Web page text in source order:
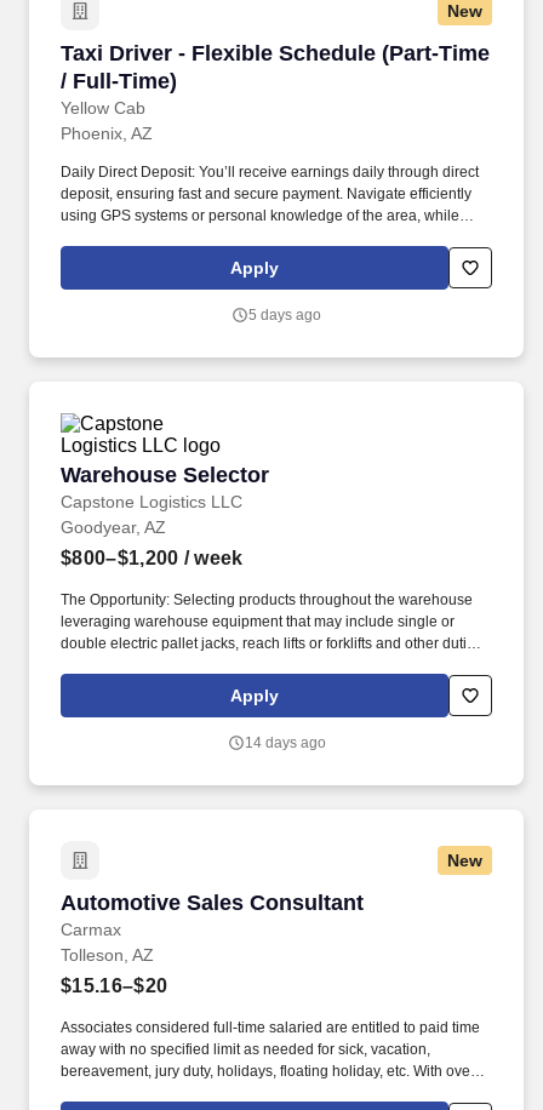
New
Taxi Driver - Flexible Schedule (Part-Time
/ Full-Time)
Yellow Cab
Taxi Driver - Flexible Schedule (Part-Time /
Phoenix, AZ
Daily Direct Deposit: You’ll receive earnings daily through direct
deposit, ensuring fast and secure payment. Navigate efficiently
using GPS systems or personal knowledge of the area, while
Apply
5 days ago
Warehouse Selector
Capstone Logistics LLC
Warehouse Selector
Goodyear, AZ
$800–$1,200 / week
The Opportunity: Selecting products throughout the warehouse
leveraging warehouse equipment that may include single or
double electric pallet jacks, reach lifts or forklifts and other duties
performance culture, that inspires us to build strong relationships,
challenge the status quo, work hard to deliver results, and pay it
Apply
14 days ago
New
Automotive Sales Consultant
Carmax
Automotive Sales Consultant
Tolleson, AZ
$15.16–$20
Associates considered full-time salaried are entitled to paid time
away with no specified limit as needed for sick, vacation,
bereavement, jury duty, holidays, floating holiday, etc. With over